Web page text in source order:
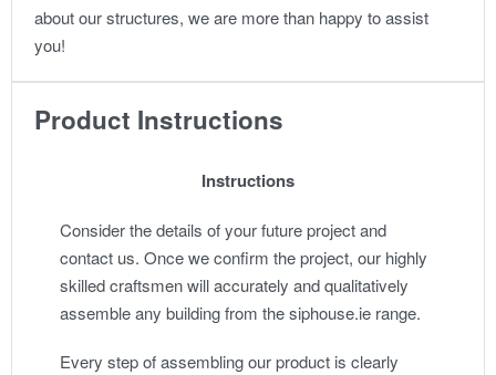
about our structures, we are more than happy to assist
you!
Product Instructions
Instructions
Consider the details of your future project and
contact us. Once we confirm the project, our highly
skilled craftsmen will accurately and qualitatively
assemble any building from the siphouse.ie range.
Every step of assembling our product is clearly